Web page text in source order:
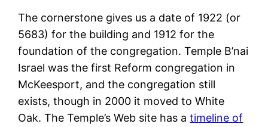
The cornerstone gives us a date of 1922 (or
5683) for the building and 1912 for the
foundation of the congregation. Temple B’nai
Israel was the first Reform congregation in
McKeesport, and the congregation still
exists, though in 2000 it moved to White
Oak. The Temple’s Web site has atimeline of